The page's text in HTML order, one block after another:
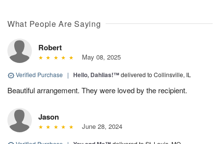
What People Are Saying
Robert
May 08, 2025
Verified Purchase | Hello, Dahlias!™delivered to Collinsville, IL
Beautiful arrangement. They were loved by the recipient.
Jason
June 28, 2024